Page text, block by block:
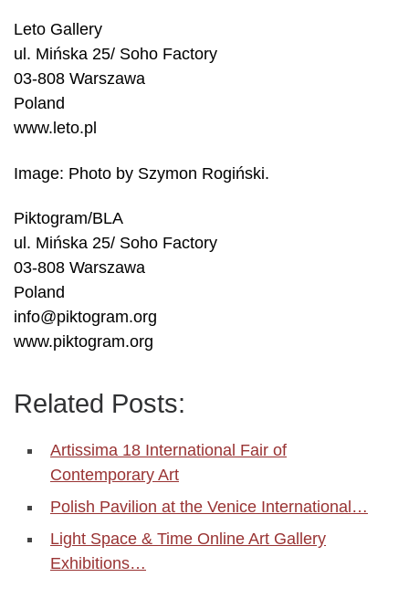
Leto Gallery
ul. Mińska 25/ Soho Factory
03-808 Warszawa
Poland
www.leto.pl
Image: Photo by Szymon Rogiński.
Piktogram/BLA
ul. Mińska 25/ Soho Factory
03-808 Warszawa
Poland
info@piktogram.org
www.piktogram.org
Related Posts:
Artissima 18 International Fair of
Contemporary Art
Polish Pavilion at the Venice International…
Light Space & Time Online Art Gallery
Exhibitions…